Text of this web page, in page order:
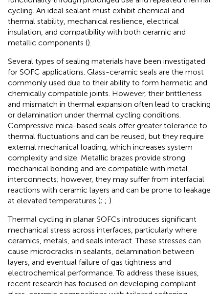
cycling. An ideal sealant must exhibit chemical and
thermal stability, mechanical resilience, electrical
insulation, and compatibility with both ceramic and
metallic components ().
Several types of sealing materials have been investigated
for SOFC applications. Glass-ceramic seals are the most
commonly used due to their ability to form hermetic and
chemically compatible joints. However, their brittleness
and mismatch in thermal expansion often lead to cracking
or delamination under thermal cycling conditions.
Compressive mica-based seals offer greater tolerance to
thermal fluctuations and can be reused, but they require
external mechanical loading, which increases system
complexity and size. Metallic brazes provide strong
mechanical bonding and are compatible with metal
interconnects; however, they may suffer from interfacial
reactions with ceramic layers and can be prone to leakage
at elevated temperatures (; ; ).
Thermal cycling in planar SOFCs introduces significant
mechanical stress across interfaces, particularly where
ceramics, metals, and seals interact. These stresses can
cause microcracks in sealants, delamination between
layers, and eventual failure of gas tightness and
electrochemical performance. To address these issues,
recent research has focused on developing compliant